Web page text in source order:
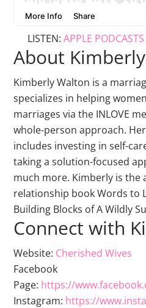
LISTEN: APPLE PODCASTS
About Kimberly
Kimberly Walton is a
specializes in helping
marriages via the INLOVE
whole-person approach.
includes investing in self-
taking a solution-focused
much more. Kimberly is the
relationship book Words to
Building Blocks of A Wildly
Connect with
Website: Cherished Wives
Facebook
Page: https://
Instagram: https://